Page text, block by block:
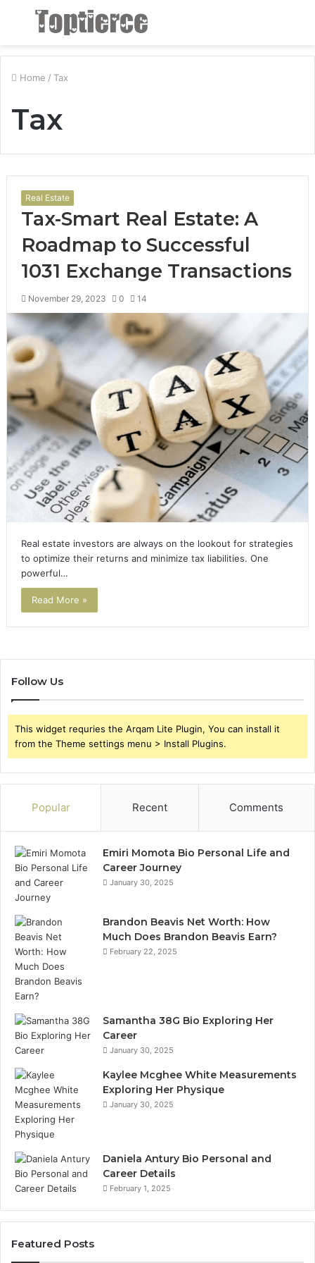
Menu
Home / Tax
Tax
Real Estate
Tax-Smart Real Estate: A
Roadmap to Successful
1031 Exchange Transactions
November 29, 2023 0 14
Real estate investors are always on the lookout for strategies
to optimize their returns and minimize tax liabilities. One
powerful…
Read More »
Follow Us
This widget requries the Arqam Lite Plugin, You can install it
from the Theme settings menu > Install Plugins.
Popular Recent Comments
Emiri Momota Bio Personal Life and
Career Journey
January 30, 2025
Brandon Beavis Net Worth: How
Much Does Brandon Beavis Earn?
February 22, 2025
Samantha 38G Bio Exploring Her
Career
January 30, 2025
Kaylee Mcghee White Measurements
Exploring Her Physique
January 30, 2025
Daniela Antury Bio Personal and
Career Details
February 1, 2025
Featured Posts